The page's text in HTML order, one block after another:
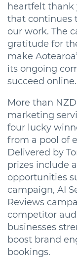
heartfelt
that continues
our work. The
gratitude for
make
its ongoing
succeed online.
More than
marketing
four lucky
from a pool of
Delivered by
prizes include
opportunities
campaign, AI
Reviews
competitor
businesses
boost brand
bookings.